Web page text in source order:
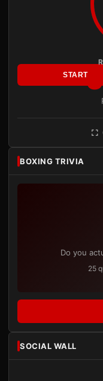
START
BOXING TRIVIA
Do you
25
SOCIAL WALL